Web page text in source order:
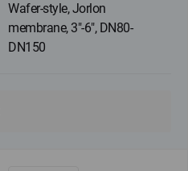
Wafer-style, Jorlon
membrane, 3"-6", DN80-
DN150